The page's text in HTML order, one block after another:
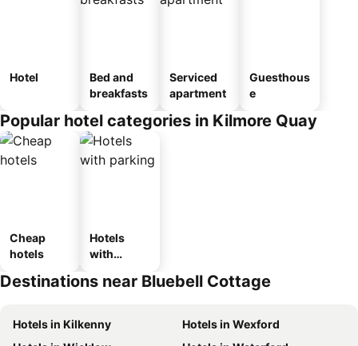
Hotel
Bed and
breakfasts
Serviced
apartment
Guesthous
e
Popular hotel categories in Kilmore Quay
Cheap
hotels
Hotels
with
Destinations near Bluebell Cottage
Hotels in Kilkenny
Hotels in Wexford